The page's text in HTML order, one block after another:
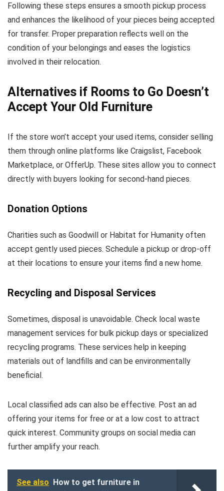
Following these steps ensures a smooth pickup process
and enhances the likelihood of your pieces being accepted
for transfer. Proper preparation reflects well on the
condition of your belongings and eases the logistics
involved in their relocation.
Alternatives if Rooms to Go Doesn’t
Accept Your Old Furniture
If the store won’t accept your used items, consider selling
them through online platforms like Craigslist, Facebook
Marketplace, or OfferUp. These sites allow you to connect
directly with buyers looking for second-hand pieces.
Donation Options
Charities such as Goodwill or Habitat for Humanity often
accept gently used pieces. Schedule a pickup or drop-off
at their locations to ensure your items find a new home.
Recycling and Disposal Services
Sometimes, disposal is unavoidable. Check local waste
management services for bulk pickup days or specialized
recycling programs. These services help in keeping
materials out of landfills and can be environmentally
beneficial.
Local classified ads can also be effective. Post an ad
offering your items for free or at a low cost to attract
quick interest. Community groups on social media can
further amplify your reach.
See also How to get furniture in